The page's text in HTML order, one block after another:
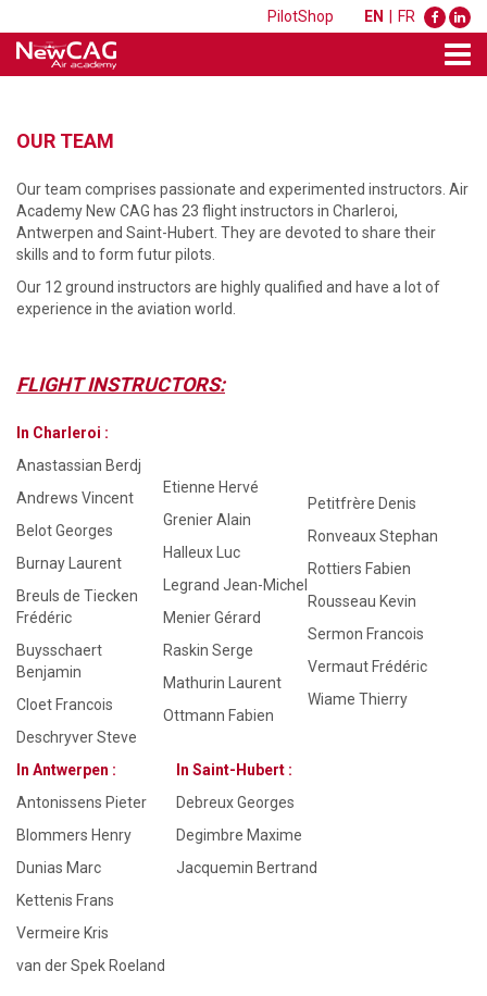
PilotShop EN FR
OUR TEAM
Our team comprises passionate and experimented instructors. Air
Academy New CAG has 23 flight instructors in Charleroi,
Antwerpen and Saint-Hubert. They are devoted to share their
skills and to form futur pilots.
Our 12 ground instructors are highly qualified and have a lot of
experience in the aviation world.
FLIGHT INSTRUCTORS:
In Charleroi :
Anastassian Berdj
Andrews Vincent
Belot Georges
Burnay Laurent
Breuls de Tiecken
Frédéric
Buysschaert
Benjamin
Cloet Francois
Deschryver Steve
Etienne Hervé
Grenier Alain
Halleux Luc
Legrand Jean-Michel
Menier Gérard
Raskin Serge
Mathurin Laurent
Ottmann Fabien
Petitfrère Denis
Ronveaux Stephan
Rottiers Fabien
Rousseau Kevin
Sermon Francois
Vermaut Frédéric
Wiame Thierry
In Antwerpen :
Antonissens Pieter
Blommers Henry
Dunias Marc
Kettenis Frans
Vermeire Kris
van der Spek Roeland
In Saint-Hubert :
Debreux Georges
Degimbre Maxime
Jacquemin Bertrand